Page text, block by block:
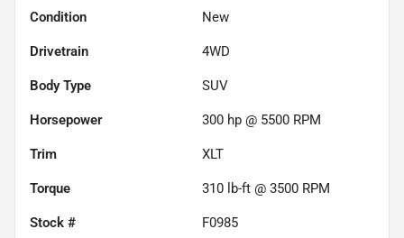
Condition New
Drivetrain 4WD
Body Type SUV
Horsepower 300 hp @ 5500 RPM
Trim XLT
Torque 310 lb-ft @ 3500 RPM
Stock # F0985